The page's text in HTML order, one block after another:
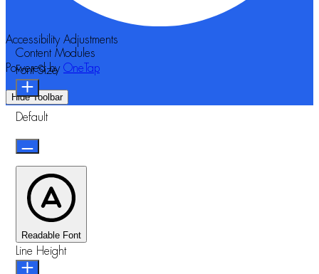
Accessibility Adjustments
Powered by OneTap
Hide Toolbar
Content Modules
Font Size
Default
Readable Font
Line Height